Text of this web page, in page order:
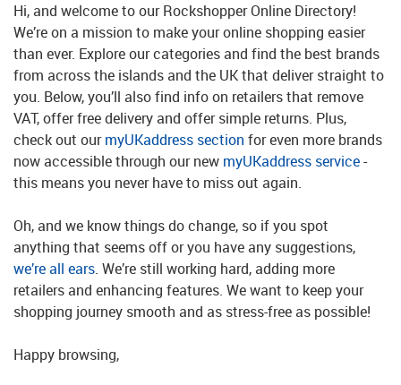
Hi, and welcome to our Rockshopper Online Directory!
We’re on a mission to make your online shopping easier
than ever. Explore our categories and find the best brands
from across the islands and the UK that deliver straight to
you. Below, you’ll also find info on retailers that remove
VAT, offer free delivery and offer simple returns. Plus,
check out ourmyUKaddress section for even more brands
now accessible through our new myUKaddress service-
this means you never have to miss out again.
Oh, and we know things do change, so if you spot
anything that seems off or you have any suggestions,
we’re all ears. We’re still working hard, adding more
retailers and enhancing features. We want to keep your
shopping journey smooth and as stress-free as possible!
Happy browsing,